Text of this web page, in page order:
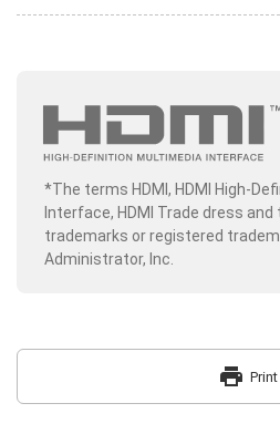
*The terms HDMI, HDMI High-
Interface, HDMI Trade dress and
trademarks or registered
Administrator, Inc.
print Print